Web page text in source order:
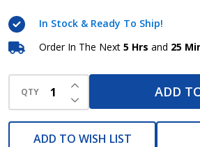
882C
Holdpeak
In Stock & Ready To Ship!
Order In The Next 5 Hrs and 25
QTY DECREASE QUANTITY OF
INCREASE QUANTITY OF
ADD
ADD TO WISH LIST